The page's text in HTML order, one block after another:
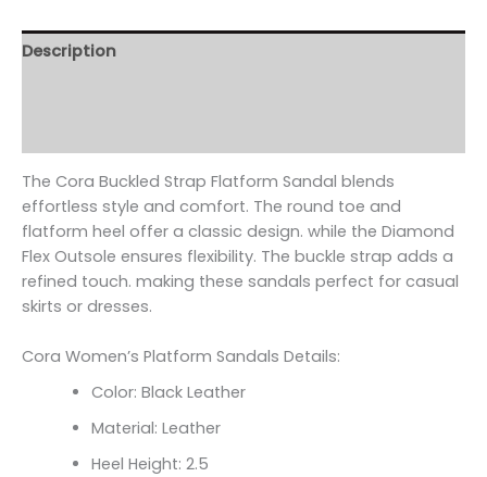
Description
The Cora Buckled Strap Flatform Sandal blends
effortless style and comfort. The round toe and
flatform heel offer a classic design. while the Diamond
Flex Outsole ensures flexibility. The buckle strap adds a
refined touch. making these sandals perfect for casual
skirts or dresses.
Cora Women’s Platform Sandals Details:
Color: Black Leather
Material: Leather
Heel Height: 2.5